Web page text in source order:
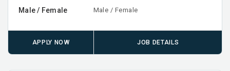
Male / Female Male / Female
APPLY NOW JOB DETAILS